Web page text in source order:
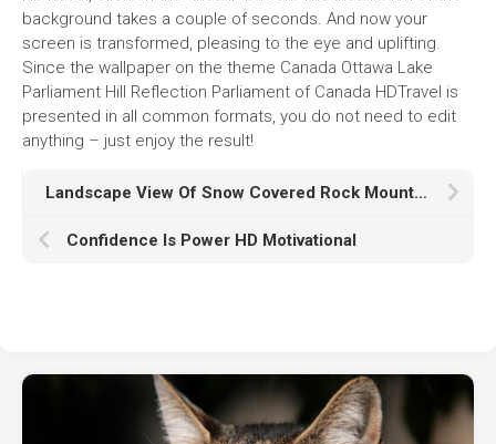
background takes a couple of seconds. And now your
screen is transformed, pleasing to the eye and uplifting.
Since the wallpaper on the theme Canada Ottawa Lake
Parliament Hill Reflection Parliament of Canada HDTravel is
presented in all common formats, you do not need to edit
anything – just enjoy the result!
Landscape View Of Snow Covered Rock Mountains Green Trees Blue Sky Wallpaper Reflection On Lake HD Nature
Confidence Is Power HD Motivational